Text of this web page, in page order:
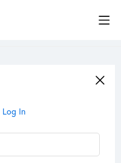
Log In